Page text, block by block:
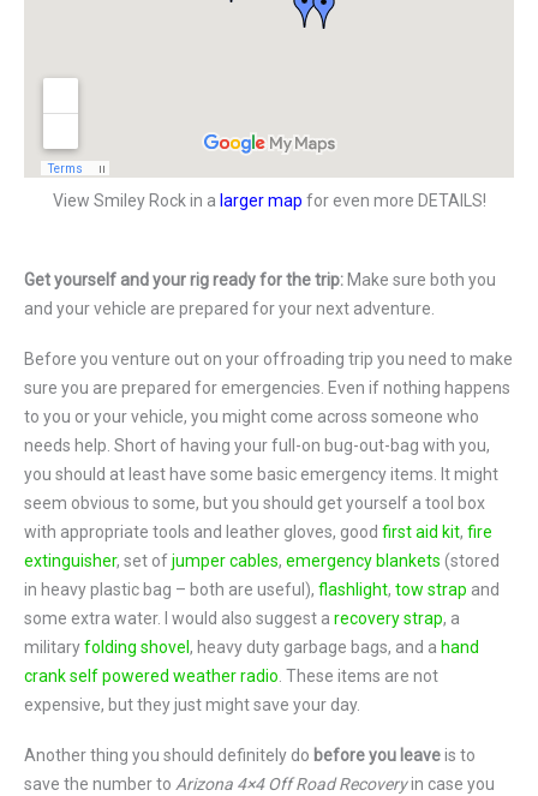
View Smiley Rock in a larger map for even more DETAILS!
Get yourself and your rig ready for the trip: Make sure both you
and your vehicle are prepared for your next adventure.
Before you venture out on your offroading trip you need to make
sure you are prepared for emergencies. Even if nothing happens
to you or your vehicle, you might come across someone who
needs help. Short of having your full-on bug-out-bag with you,
you should at least have some basic emergency items. It might
seem obvious to some, but you should get yourself a tool box
with appropriate tools and leather gloves, good first aid kit, fire
extinguisher, set ofjumper cables, emergency blankets (stored
in heavy plastic bag – both are useful), flashlight, tow strap and
some extra water. I would also suggest a recovery strap, a
militaryfolding shovel , heavy duty garbage bags, and a hand
crank self powered weather radio. These items are not
expensive, but they just might save your day.
Another thing you should definitely do before you leaveis to
save the number to Arizona 4×4 Off Road Recoveryin case you